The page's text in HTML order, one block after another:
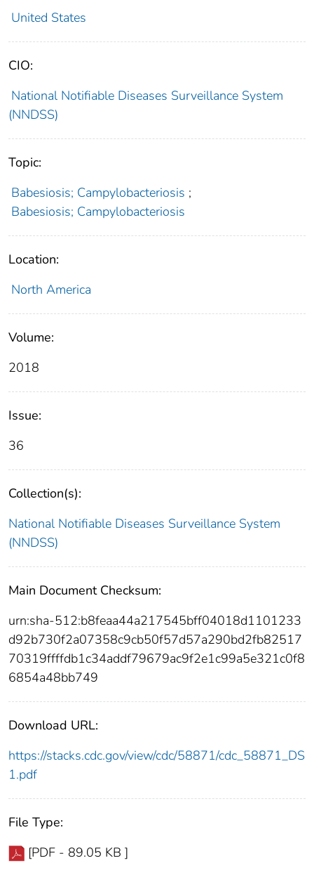
United States
CIO:
National Notifiable Diseases Surveillance System
(NNDSS)
Topic:
Babesiosis; Campylobacteriosis ;
Babesiosis; Campylobacteriosis
Location:
North America
Volume:
2018
Issue:
36
Collection(s):
National Notifiable Diseases Surveillance System
(NNDSS)
Main Document Checksum:
urn:sha-512:b8feaa44a217545bff04018d1101233
d92b730f2a07358c9cb50f57d57a290bd2fb82517
70319ffffdb1c34addf79679ac9f2e1c99a5e321c0f8
6854a48bb749
Download URL:
https://stacks.cdc.gov/view/cdc/58871/cdc_58871_DS
1.pdf
File Type:
[PDF - 89.05 KB ]